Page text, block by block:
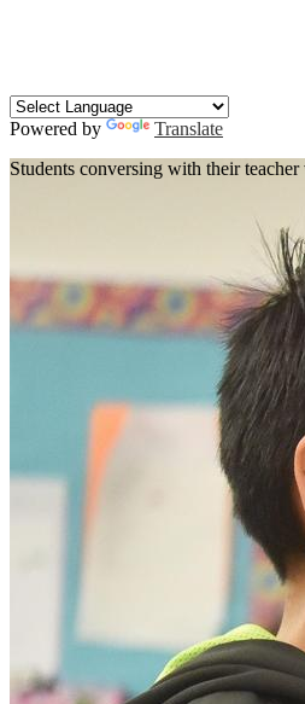
Search
Powered by
Translate
Students conversing with their